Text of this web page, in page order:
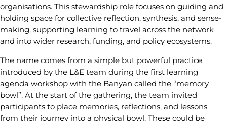
organisations. This stewardship role focuses on guiding and
holding space for collective reflection, synthesis, and sense-
making, supporting learning to travel across the network
and into wider research, funding, and policy ecosystems.
The name comes from a simple but powerful practice
introduced by the L&E team during the first learning
agenda workshop with the Banyan called the “memory
bowl”. At the start of the gathering, the team invited
participants to place memories, reflections, and lessons
from their journey into a physical bowl. These could be